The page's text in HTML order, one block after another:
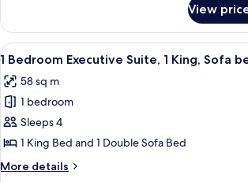
view,
Emerald
Bay
room,
Queen,
view,
Emerald
View
View
all
photos
for
1
Bedroom
Executive
Suite,
A modern
5
1 Bedroom Executive Suite, 1 King, Sofa
58 sq m
1 bedroom
Sleeps 4
1 King Bed and 1 Double Sofa Bed
More details
More